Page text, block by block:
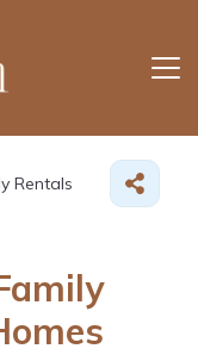
Rentals